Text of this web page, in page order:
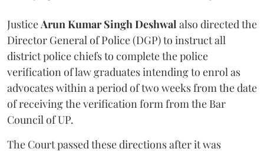
Justice Arun Kumar Singh Deshwal also directed the
Director General of Police (DGP) to instruct all
district police chiefs to complete the police
verification of law graduates intending to enrol as
advocates within a period of two weeks from the date
of receiving the verification form from the Bar
Council of UP.
The Court passed these directions after it was